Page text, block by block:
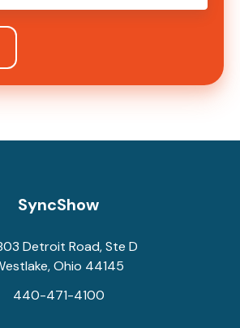
SyncShow
Detroit Road, Ste D
Ohio 44145
440-471-4100